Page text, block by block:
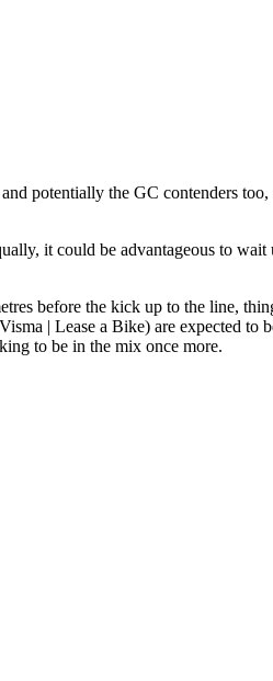
potentially the GC contenders
it could be advantageous to
before the kick up to the line,
| Lease a Bike) are expected to
to be in the mix once more.